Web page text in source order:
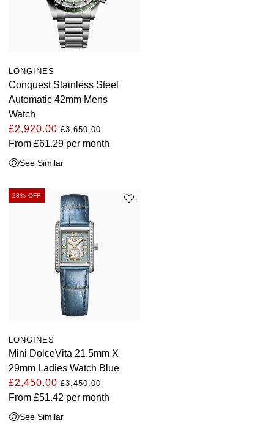
LONGINES
Conquest Stainless Steel
Automatic 42mm Mens
Watch
£2,920.00 £3,650.00
From £61.29 per month
See Similar
28% OFF
LONGINES
Mini DolceVita 21.5mm X
29mm Ladies Watch Blue
£2,450.00 £3,450.00
From £51.42 per month
See Similar